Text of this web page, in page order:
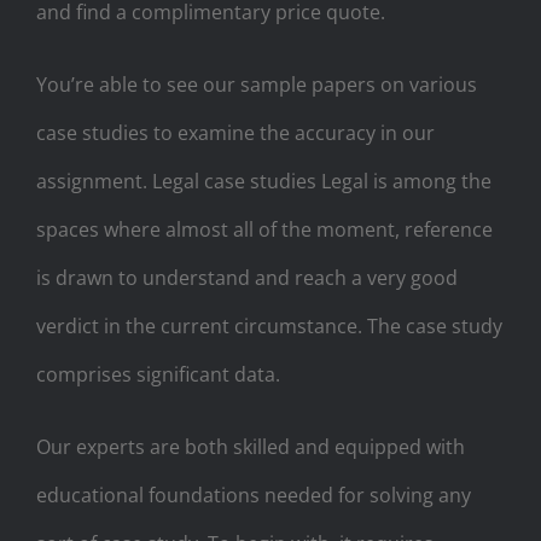
and find a complimentary price quote.
You’re able to see our sample papers on various
case studies to examine the accuracy in our
assignment. Legal case studies Legal is among the
spaces where almost all of the moment, reference
is drawn to understand and reach a very good
verdict in the current circumstance. The case study
comprises significant data.
Our experts are both skilled and equipped with
educational foundations needed for solving any